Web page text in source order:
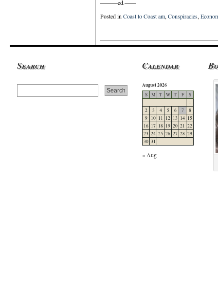
———ed.——
Posted in Coast to Coast am, Conspiracies,
Search Calendar
August 2026
S M T W T F
S
1
2
3 4 5 6 7
8
9
10 11 12 13 14 15
16 17 18 19 20 21 22
23 24 25 26 27 28 29
30 31
« Aug